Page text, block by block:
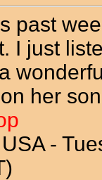
past
I just
her
-